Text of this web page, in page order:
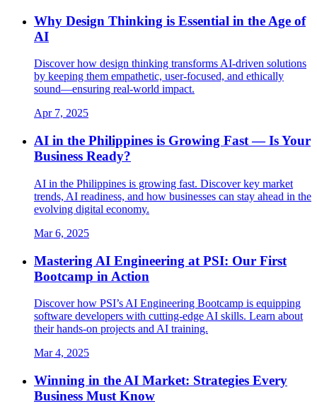
Why Design Thinking is Essential in the Age of
AI
Discover how design thinking transforms AI-driven solutions
by keeping them empathetic, user-focused, and ethically
sound—ensuring real-world impact.
Apr 7, 2025
AI in the Philippines is Growing Fast — Is Your
Business Ready?
AI in the Philippines is growing fast. Discover key market
trends, AI readiness, and how businesses can stay ahead in the
evolving digital economy.
Mar 6, 2025
Mastering AI Engineering at PSI: Our First
Bootcamp in Action
Discover how PSI’s AI Engineering Bootcamp is equipping
software developers with cutting-edge AI skills. Learn about
their hands-on projects and AI training.
Mar 4, 2025
Winning in the AI Market: Strategies Every
Business Must Know